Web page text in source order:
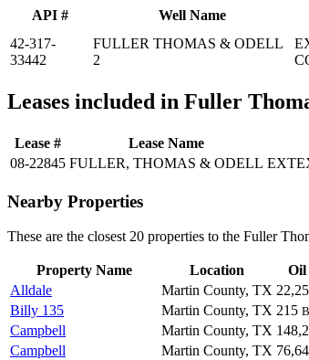
API # Well Name
42-317-
33442
FULLER THOMAS & ODELL
2
Leases included in Fuller
Lease # Lease Name
08-22845 FULLER, THOMAS & ODELL
Nearby Properties
These are the closest 20 properties to the Fuller
Property Name Location Oil
Alldale
Martin County, TX
Billy 135
Martin County, TX 215
Campbell
Martin County, TX
Campbell
Martin County, TX